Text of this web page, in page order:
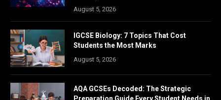
August 5, 2026
IGCSE Biology: 7 Topics That Cost
Students the Most Marks
August 5, 2026
AQA GCSEs Decoded: The Strategic